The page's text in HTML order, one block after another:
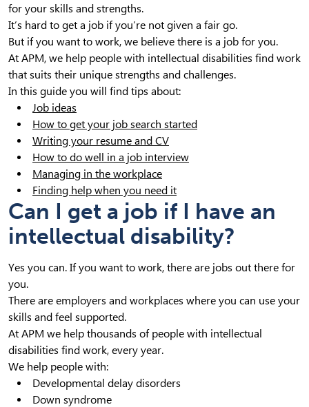
for your skills and strengths.
It’s hard to get a job if you’re not given a fair go.
But if you want to work, we believe there is a job for you.
At APM, we help people with intellectual disabilities find work
that suits their unique strengths and challenges.
In this guide you will find tips about:
Job ideas
How to get your job search started
Writing your resume and CV
How to do well in a job interview
Managing in the workplace
Finding help when you need it
Can I get a job if I have an
intellectual disability?
Yes you can. If you want to work, there are jobs out there for
you.
There are employers and workplaces where you can use your
skills and feel supported.
At APM we help thousands of people with intellectual
disabilities find work, every year.
We help people with:
Developmental delay disorders
Down syndrome